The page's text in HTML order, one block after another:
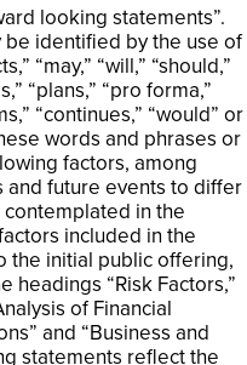
looking statements”.
identified by the use of
“may,” “will,” “should,”
“plans,” “pro forma,”
“continues,” “would” or
words and phrases or
factors, among
and future events to differ
in the
included in the
the initial public offering,
headings “Risk Factors,”
of Financial
and “Business and
statements reflect the